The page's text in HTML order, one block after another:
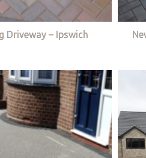
Driveway – Ipswich